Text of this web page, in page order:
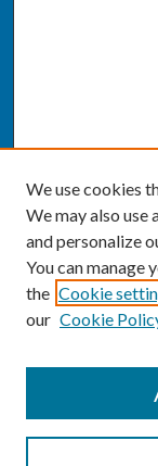
Enter search terms:
We use cookies
We may also
and personalize
You can manage
the Cookie
our Cookie